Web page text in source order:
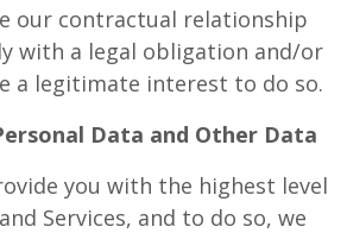
our contractual relationship
with a legal obligation and/or
a legitimate interest to do so.
Data and Other Data
you with the highest level
Services, and to do so, we